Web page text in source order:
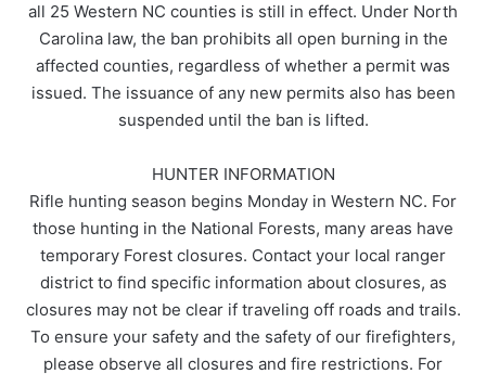
all 25 Western NC counties is still in effect. Under North
Carolina law, the ban prohibits all open burning in the
affected counties, regardless of whether a permit was
issued. The issuance of any new permits also has been
suspended until the ban is lifted.
HUNTER INFORMATION
Rifle hunting season begins Monday in Western NC. For
those hunting in the National Forests, many areas have
temporary Forest closures. Contact your local ranger
district to find specific information about closures, as
closures may not be clear if traveling off roads and trails.
To ensure your safety and the safety of our firefighters,
please observe all closures and fire restrictions. For